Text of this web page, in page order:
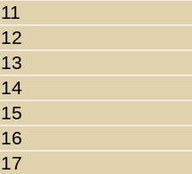
11
12
13
14
15
16
17